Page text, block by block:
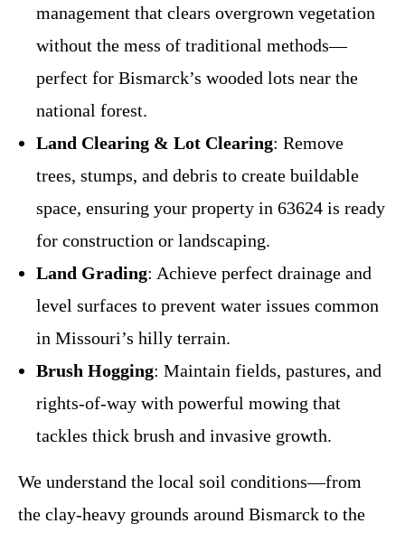
management that clears overgrown vegetation
without the mess of traditional methods—
perfect for Bismarck’s wooded lots near the
national forest.
Land Clearing & Lot Clearing: Remove
trees, stumps, and debris to create buildable
space, ensuring your property in 63624 is ready
for construction or landscaping.
Land Grading: Achieve perfect drainage and
level surfaces to prevent water issues common
in Missouri’s hilly terrain.
Brush Hogging: Maintain fields, pastures, and
rights-of-way with powerful mowing that
tackles thick brush and invasive growth.
We understand the local soil conditions—from
the clay-heavy grounds around Bismarck to the